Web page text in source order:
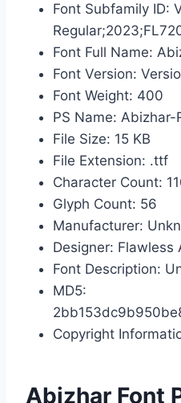
Font Subfamily ID:
Font Full Name:
Font Version:
Font Weight: 400
PS Name: Abizhar-
File Size: 15 KB
File Extension: .ttf
Character Count:
Glyph Count: 56
Manufacturer:
Designer: Flawless
Font Description:
MD5:
Copyright
Abizhar Font